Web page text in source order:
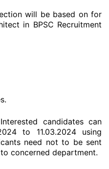
will be based on for
in BPSC Recruitment
candidates can
to 11.03.2024 using
need not to be sent
concerned department.